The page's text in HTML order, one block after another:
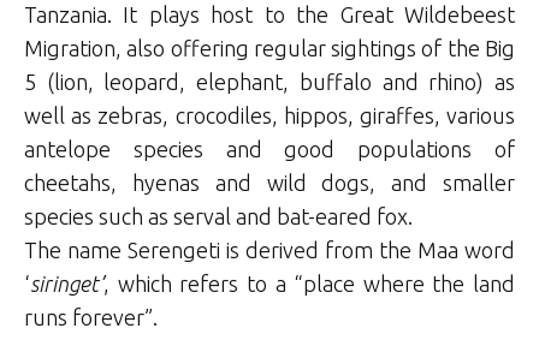
Tanzania. It plays host to the Great Wildebeest
Migration, also offering regular sightings of the Big
5 (lion, leopard, elephant, buffalo and rhino) as
well as zebras, crocodiles, hippos, giraffes, various
antelope species and good populations of
cheetahs, hyenas and wild dogs, and smaller
species such as serval and bat-eared fox.
The name Serengeti is derived from the Maa word
‘siringet’, which refers to a “place where the land
runs forever”.